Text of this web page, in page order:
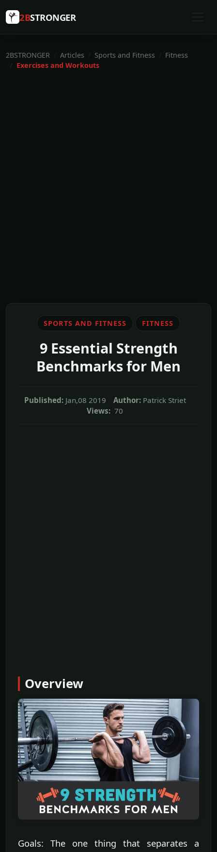
2BSTRONGER
2BSTRONGER Articles Sports and Fitness
Fitness
Exercises and Workouts
SPORTS AND FITNESS FITNESS
9 Essential Strength
Benchmarks for Men
Published: Jan,08 2019 Author: Patrick Striet
Views: 70
Overview
Goals: The one thing that separates a